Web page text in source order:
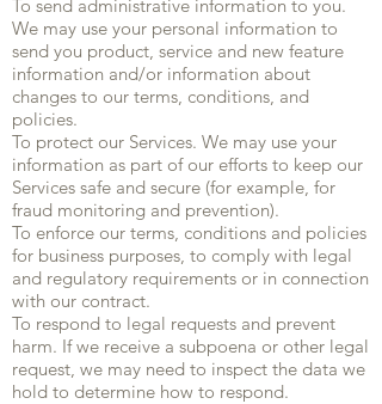
To send administrative information to you.
We may use your personal information to
send you product, service and new feature
information and/or information about
changes to our terms, conditions, and
policies.
To protect our Services. We may use your
information as part of our efforts to keep our
Services safe and secure (for example, for
fraud monitoring and prevention).
To enforce our terms, conditions and policies
for business purposes, to comply with legal
and regulatory requirements or in connection
with our contract.
To respond to legal requests and prevent
harm. If we receive a subpoena or other legal
request, we may need to inspect the data we
hold to determine how to respond.